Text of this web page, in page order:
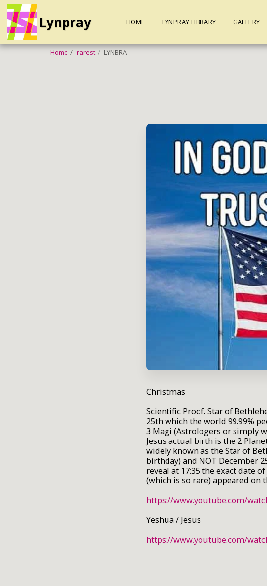
Lynpray HOME LYNPRAY LIBRARY GALLERY
Home rarest LYNBRA
Christmas
Scientific Proof. Star of
25th which the world 99.99%
3 Magi (Astrologers or simply
Jesus actual birth is the 2
widely known as the Star of
birthday) and NOT December
reveal at 17:35 the exact date
(which is so rare) appeared on
https://www.youtube.com/
Yeshua / Jesus
https://www.youtube.com/